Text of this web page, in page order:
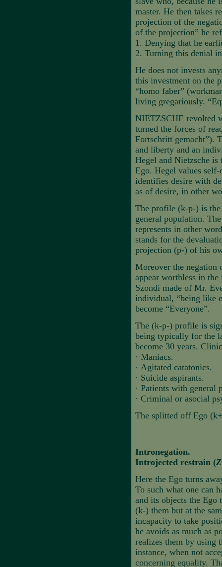
master. He then takes
projection of the
of the projection” he
1. Denying that he
2. Turning this denial
He does not invests
this investment on the
“homo faber”
living gregariously.
NIETZSCHE revolted
turned the forces of
Fortschritt gemacht”).
and liberty and an
Hegel and Nietzsche is
Ego. Hegel values
identifies desire with
as of desire, in other
The profile (k-p-) is
general population.
represents in other
stands for the
projection (p-) of his
Moreover the negation
appear worthless in
Szondi made of Mr.
individual, “being like
become “Everyone”.
The (k-p-) profile is
being typically for the
become 30 years.
· Maniacs.
· Agitated catatonics.
· Suicide aspirants.
· Patients with general
· Criminal or asocial
The splitted off Ego
Intronegation.
Introjected restrain (
Here the Ego turns
To such what one can
and its objects the Ego
(k-) them but at the
incapacity to take
he avoids as much as
realizes them by using
instance, when not
concerning equality.